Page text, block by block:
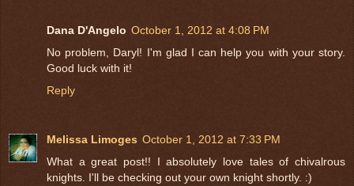
Dana D'Angelo October 1, 2012 at 4:08 PM
No problem, Daryl! I'm glad I can help you with your story.
Good luck with it!
Reply
Melissa Limoges October 1, 2012 at 7:33 PM
What a great post!! I absolutely love tales of chivalrous
knights. I'll be checking out your own knight shortly. :)